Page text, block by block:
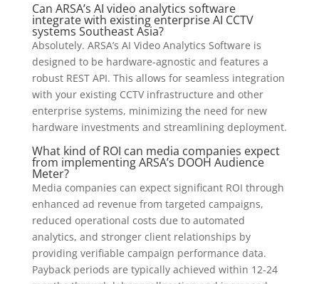
Can ARSA’s AI video analytics software
integrate with existing enterprise AI CCTV
systems Southeast Asia?
Absolutely. ARSA’s AI Video Analytics Software is
designed to be hardware-agnostic and features a
robust REST API. This allows for seamless integration
with your existing CCTV infrastructure and other
enterprise systems, minimizing the need for new
hardware investments and streamlining deployment.
What kind of ROI can media companies expect
from implementing ARSA’s DOOH Audience
Meter?
Media companies can expect significant ROI through
enhanced ad revenue from targeted campaigns,
reduced operational costs due to automated
analytics, and stronger client relationships by
providing verifiable campaign performance data.
Payback periods are typically achieved within 12-24